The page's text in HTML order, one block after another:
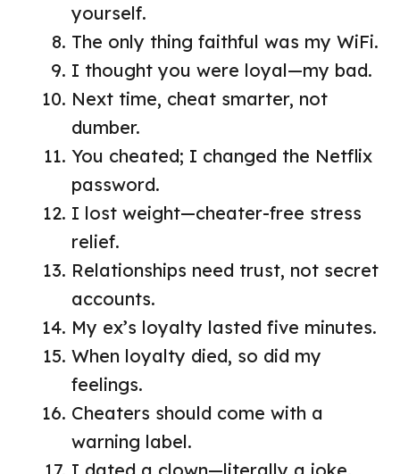
yourself.
The only thing faithful was my WiFi.
I thought you were loyal—my bad.
Next time, cheat smarter, not
dumber.
You cheated; I changed the Netflix
password.
I lost weight—cheater-free stress
relief.
Relationships need trust, not secret
accounts.
My ex’s loyalty lasted five minutes.
When loyalty died, so did my
feelings.
Cheaters should come with a
warning label.